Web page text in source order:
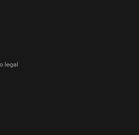
(external link)
Instagram (external link)
on Youtube (external
legal